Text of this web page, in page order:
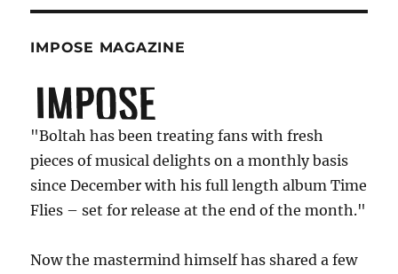
IMPOSE MAGAZINE
"Boltah has been treating fans with fresh
pieces of musical delights on a monthly basis
since December with his full length album Time
Flies – set for release at the end of the month."
Now the mastermind himself has shared a few